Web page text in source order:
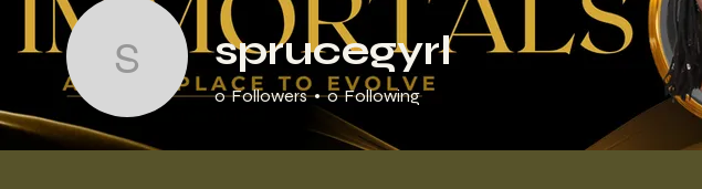
Profile MIMEC Membership Express
sprucegyrl
sprucegyrl
0 Followers 0 Following